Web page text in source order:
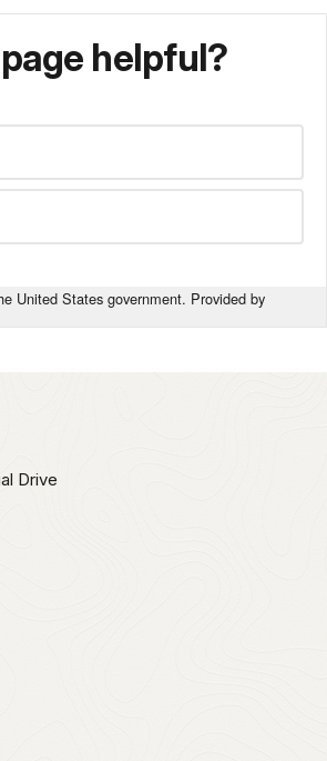
helpful?
United States government. Provided by
Drive